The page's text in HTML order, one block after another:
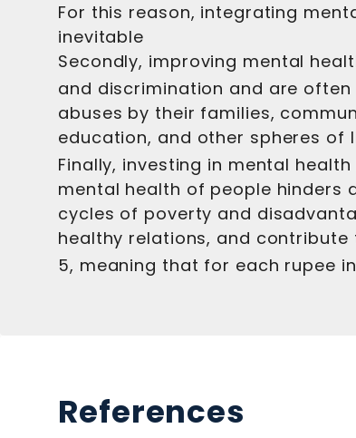
For this reason, integrating
inevitable
Secondly, improving mental
and discrimination and are
abuses by their families,
education, and other spheres of
Finally, investing in mental
mental health of people hinders
cycles of poverty and
healthy relations, and
5, meaning that for each rupee
References